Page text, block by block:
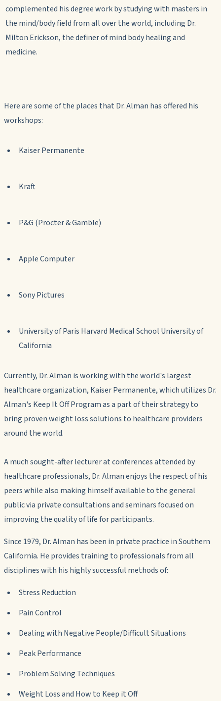
complemented his degree work by studying with masters in
the mind/body field from all over the world, including Dr.
Milton Erickson, the definer of mind body healing and
medicine.
Here are some of the places that Dr. Alman has offered his
workshops:
Kaiser Permanente
Kraft
P&G (Procter & Gamble)
Apple Computer
Sony Pictures
University of Paris Harvard Medical School University of
California
Currently, Dr. Alman is working with the world's largest
healthcare organization, Kaiser Permanente, which utilizes Dr.
Alman's Keep It Off Program as a part of their strategy to
bring proven weight loss solutions to healthcare providers
around the world.
A much sought-after lecturer at conferences attended by
healthcare professionals, Dr. Alman enjoys the respect of his
peers while also making himself available to the general
public via private consultations and seminars focused on
improving the quality of life for participants.
Since 1979, Dr. Alman has been in private practice in Southern
California. He provides training to professionals from all
disciplines with his highly successful methods of:
Stress Reduction
Pain Control
Dealing with Negative People/Difficult Situations
Peak Performance
Problem Solving Techniques
Weight Loss and How to Keep it Off